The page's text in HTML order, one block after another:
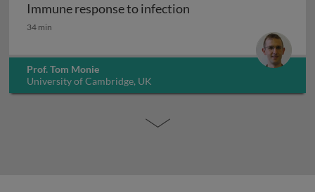
Immune response to infection
Immune response to infection
34 min
Prof. Tom Monie
University of Cambridge, UK